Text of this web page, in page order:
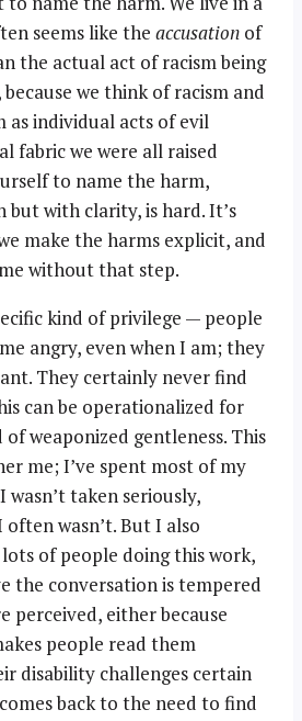
seems like the accusation of
the actual act of racism being
we think of racism and
as individual acts of evil
fabric we were all raised
to name the harm,
with clarity, is hard. It’s
make the harms explicit, and
without that step.
kind of privilege — people
angry, even when I am; they
They certainly never find
can be operationalized for
of weaponized gentleness. This
me; I’ve spent most of my
wasn’t taken seriously,
often wasn’t. But I also
of people doing this work,
the conversation is tempered
perceived, either because
people read them
disability challenges certain
back to the need to find